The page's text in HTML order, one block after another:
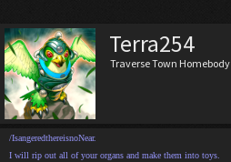
Terra254
Traverse Town Homebody
/IsangeredthereisnoNear.
I will rip out all of your organs and make them into toys.